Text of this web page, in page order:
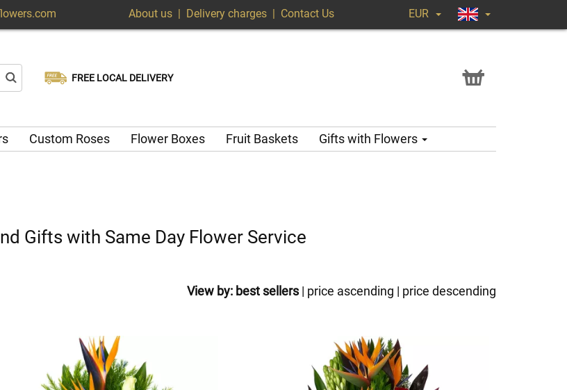
About us | Delivery charges | Contact Us EUR
FREE LOCAL DELIVERY
Same-day delivery available
Choose your delivery date
Custom Roses Flower Boxes Fruit Baskets Gifts with Flowers
Gifts with Same Day Flower Service
View by: best sellers| price ascending | price descending